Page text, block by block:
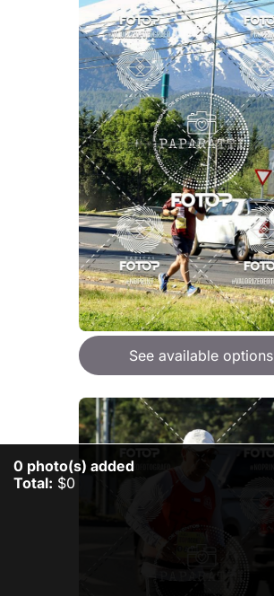
See available options
0 photo(s) added
Total: $0